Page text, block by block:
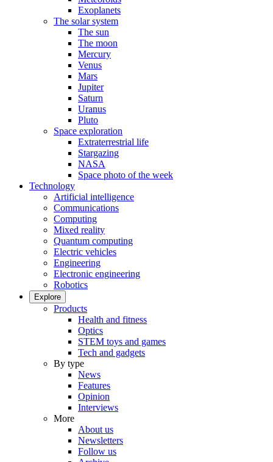
Exoplanets
The solar system
The sun
The moon
Mercury
Venus
Mars
Jupiter
Saturn
Uranus
Pluto
Space exploration
Extraterrestrial life
Stargazing
NASA
Space photo of the week
Technology
Artificial intelligence
Communications
Computing
Mixed reality
Quantum computing
Electric vehicles
Engineering
Electronic engineering
Robotics
Explore
Products
Health and fitness
Optics
STEM toys and games
Tech and gadgets
By type
News
Features
Opinion
Interviews
More
About us
Newsletters
Follow us